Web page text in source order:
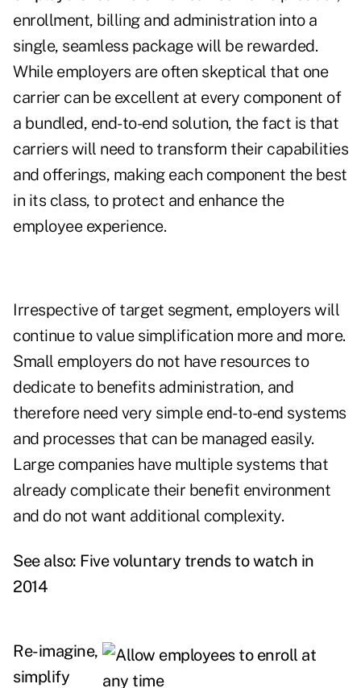
enrollment, billing and administration into a
single, seamless package will be rewarded.
While employers are often skeptical that one
carrier can be excellent at every component of
a bundled, end-to-end solution, the fact is that
carriers will need to transform their capabilities
and offerings, making each component the best
in its class, to protect and enhance the
employee experience.
Irrespective of target segment, employers will
continue to value simplification more and more.
Small employers do not have resources to
dedicate to benefits administration, and
therefore need very simple end-to-end systems
and processes that can be managed easily.
Large companies have multiple systems that
already complicate their benefit environment
and do not want additional complexity.
See also: Five voluntary trends to watch in
2014
Re-imagine,
simplify